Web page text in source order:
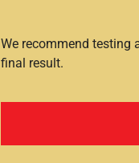
We recommend testing
final result.